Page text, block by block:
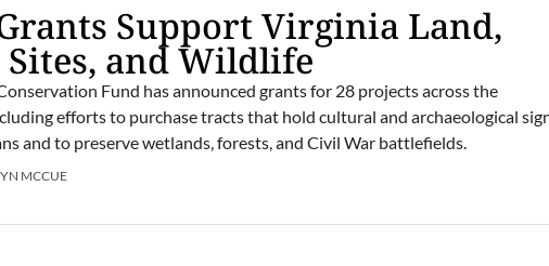
Support Virginia Land,
and Wildlife
Fund has announced grants for 28 projects across the
efforts to purchase tracts that hold cultural and archaeological
and to preserve wetlands, forests, and Civil War battlefields.
MCCUE